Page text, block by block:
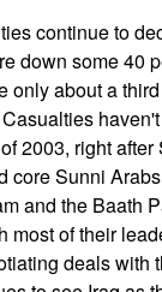
continue to
down some 40
only about a
2003, right after
core Sunni
and the Baath
most of their
deals with